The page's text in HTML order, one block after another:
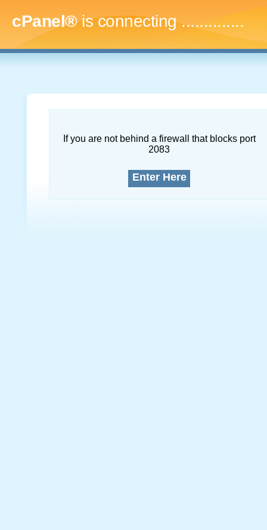
cPanel®is connecting...
If you are not behind a firewall that blocks port
2083
Enter Here